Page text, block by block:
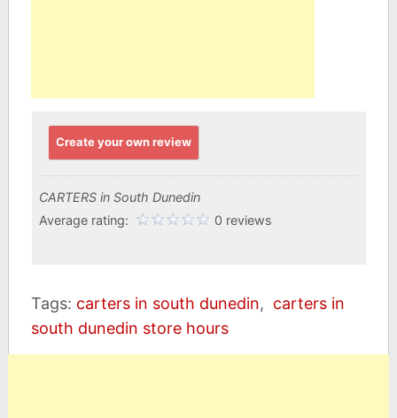
Create your own review
CARTERS in South Dunedin
Average rating:
0 reviews
Tags: carters in south dunedin, carters in
south dunedin store hours